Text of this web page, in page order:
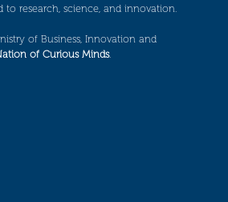
to research, science, and innovation.
of Business, Innovation and
of Curious Minds.